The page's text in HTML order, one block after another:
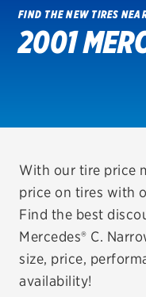
SHOP TIRES
VIEW
REDEEM A
VEHICLE
EV
FIND THE NEW TIRES
2001
With our tire price
price on tires with
Find the best
Mercedes® C.
size, price,
availability!